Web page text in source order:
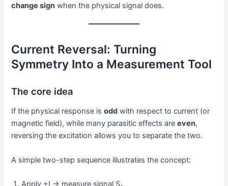
change sign when the physical signal does.
Current Reversal: Turning
Symmetry Into a Measurement Tool
The core idea
If the physical response isodd with respect to current (or
magnetic field), while many parasitic effects areeven,
reversing the excitation allows you to separate the two.
A simple two-step sequence illustrates the concept:
Apply +I → measure signal S₊